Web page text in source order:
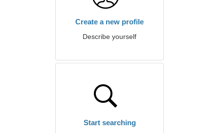
Create a new profile
Describe yourself
Start searching